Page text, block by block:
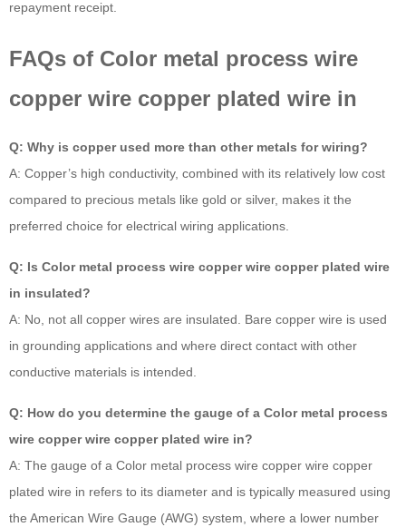
repayment receipt.
FAQs of Color metal process wire
copper wire copper plated wire in
Q: Why is copper used more than other metals for wiring?
A: Copper’s high conductivity, combined with its relatively low cost
compared to precious metals like gold or silver, makes it the
preferred choice for electrical wiring applications.
Q: Is Color metal process wire copper wire copper plated wire
in insulated?
A: No, not all copper wires are insulated. Bare copper wire is used
in grounding applications and where direct contact with other
conductive materials is intended.
Q: How do you determine the gauge of a Color metal process
wire copper wire copper plated wire in?
A: The gauge of a Color metal process wire copper wire copper
plated wire in refers to its diameter and is typically measured using
the American Wire Gauge (AWG) system, where a lower number